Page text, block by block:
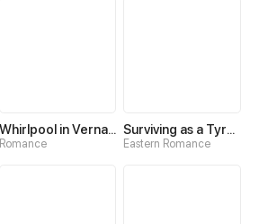
Whirlpool in Vernal Reverie
Romance
Surviving as a Tyrant's Daughter
Eastern Romance